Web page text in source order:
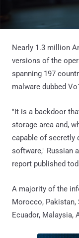
Nearly 1.3 million
versions of the
spanning 197
malware dubbed
"It is a backdoor
storage area and,
capable of secretly
software," Russian
report published
A majority of the
Morocco, Pakistan,
Ecuador, Malaysia,